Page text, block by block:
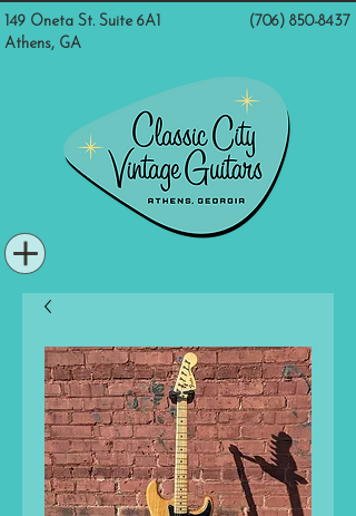
(706) 850-8437
149 Oneta St. Suite 6A1
Athens, GA